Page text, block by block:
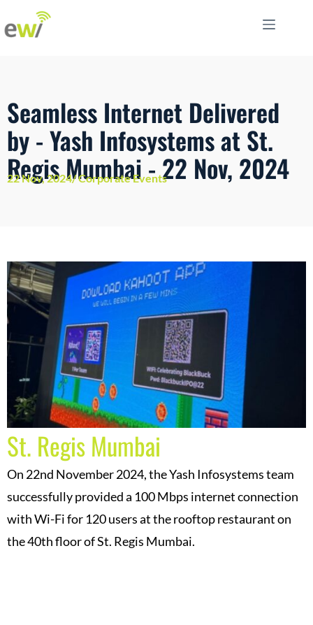
Seamless Internet Delivered
by - Yash Infosystems at St.
Regis Mumbai - 22 Nov, 2024
22 Nov, 2024/ Corporate Events
St. Regis Mumbai
On 22nd November 2024, the Yash Infosystems team
successfully provided a 100 Mbps internet connection
with Wi-Fi for 120 users at the rooftop restaurant on
the 40th floor of St. Regis Mumbai.